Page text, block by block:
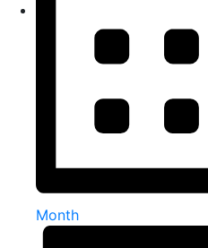
Month